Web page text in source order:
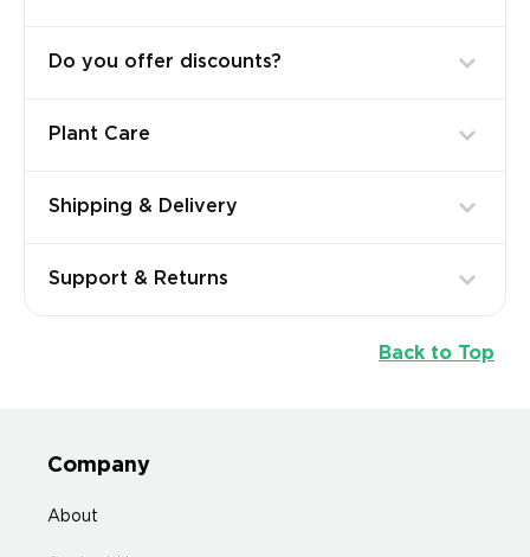
Do you offer discounts?
Plant Care
Shipping & Delivery
Support & Returns
Back to Top
Company
About